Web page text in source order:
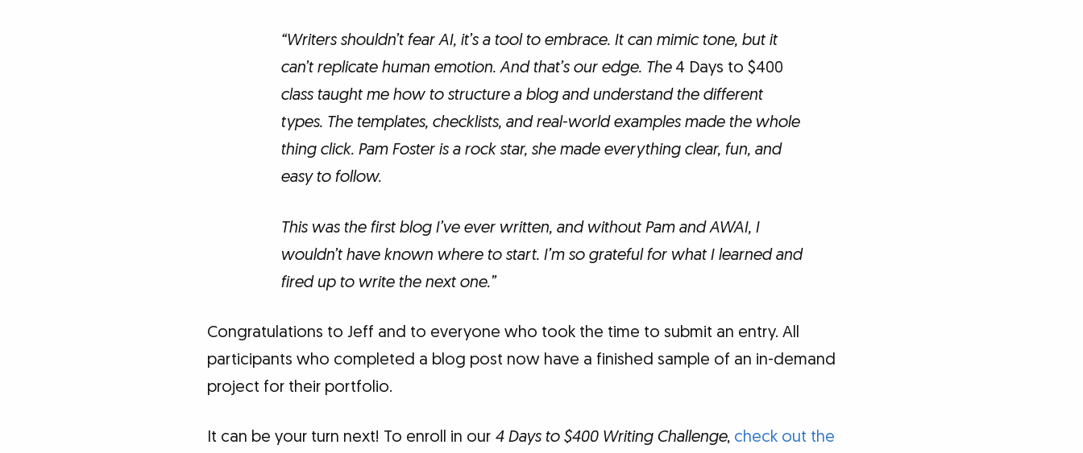
“Writers shouldn’t fear AI, it’s a tool to embrace. It can mimic tone, but it
can’t replicate human emotion. And that’s our edge. The4 Days to $400
class taught me how to structure a blog and understand the different
types. The templates, checklists, and real-world examples made the whole
thing click. Pam Foster is a rock star, she made everything clear, fun, and
easy to follow.
This was the first blog I’ve ever written, and without Pam and AWAI, I
wouldn’t have known where to start. I’m so grateful for what I learned and
fired up to write the next one.”
Congratulations to Jeff and to everyone who took the time to submit an entry. All
participants who completed a blog post now have a finished sample of an in-demand
project for their portfolio.
It can be your turn next! To enroll in our 4 Days to $400 Writing Challenge, check out the